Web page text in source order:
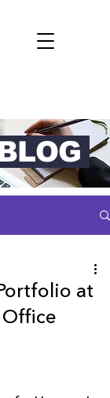
at
Office